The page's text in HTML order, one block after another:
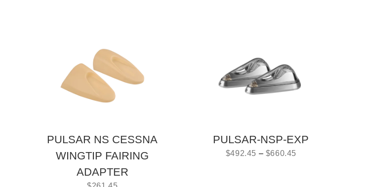
PULSAR NS CESSNA
WINGTIP FAIRING
ADAPTER
PULSAR-NSP-EXP
$492.45 – $660.45